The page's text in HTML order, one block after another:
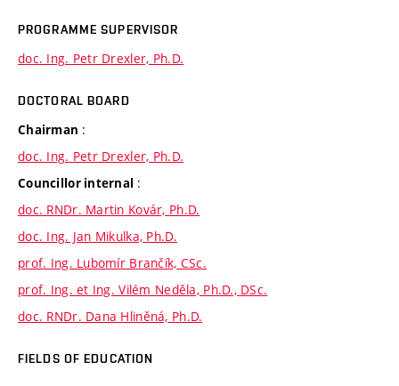
PROGRAMME SUPERVISOR
doc. Ing. Petr Drexler, Ph.D.
DOCTORAL BOARD
Chairman :
doc. Ing. Petr Drexler, Ph.D.
Councillor internal :
doc. RNDr. Martin Kovár, Ph.D.
doc. Ing. Jan Mikulka, Ph.D.
prof. Ing. Lubomír Brančík, CSc.
prof. Ing. et Ing. Vilém Neděla, Ph.D., DSc.
doc. RNDr. Dana Hliněná, Ph.D.
FIELDS OF EDUCATION